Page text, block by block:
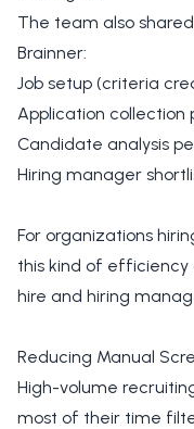
The team also
Brainner:
Job setup (criteria
Application collection
Candidate analysis
Hiring manager
For organizations
this kind of
hire and hiring
Reducing Manual
High-volume
most of their time